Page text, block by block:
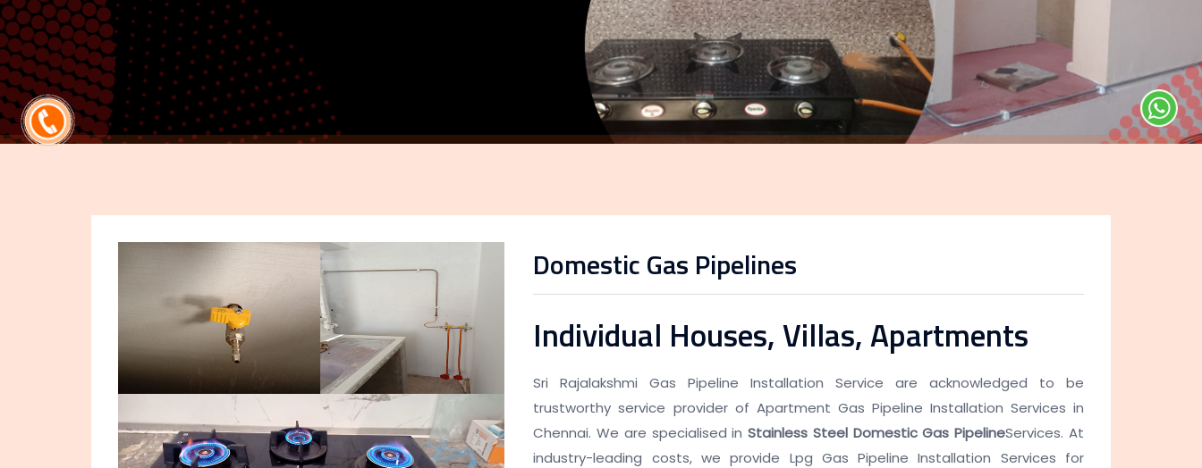
Domestic Gas Pipelines
Individual Houses, Villas, Apartments
Sri Rajalakshmi Gas Pipeline Installation Service are acknowledged to be
trustworthy service provider of Apartment Gas Pipeline Installation Services in
Chennai. We are specialised inStainless Steel Domestic Gas PipelineServices. At
industry-leading costs, we provide Lpg Gas Pipeline Installation Services for